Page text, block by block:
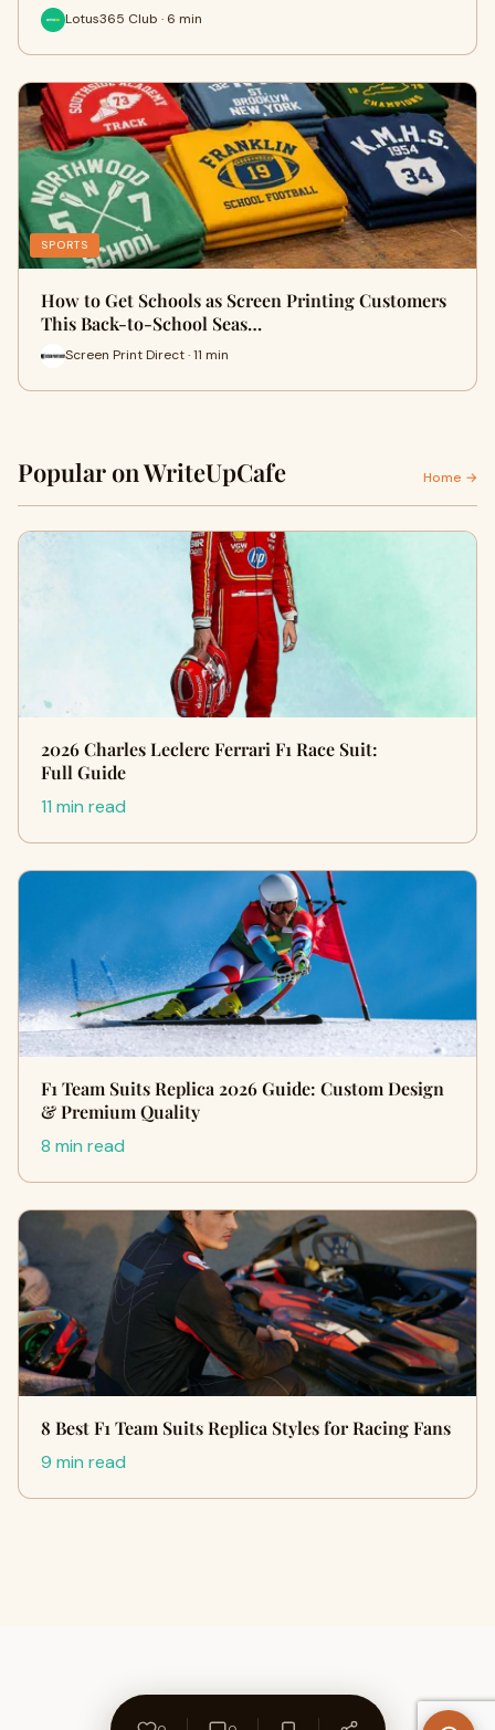
Lotus365 Club · 6 min
SPORTS
How to Get Schools as Screen Printing Customers
This Back-to-School Seas…
Screen Print Direct · 11 min
Popular on WriteUpCafe Home →
2026 Charles Leclerc Ferrari F1 Race Suit:
Full Guide
11 min read
F1 Team Suits Replica 2026 Guide: Custom Design
& Premium Quality
8 min read
8 Best F1 Team Suits Replica Styles for Racing Fans
9 min read